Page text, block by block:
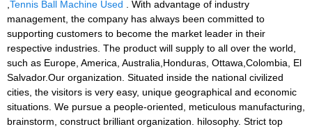
Tennis Ball Machine Used . With advantage of industry
management, the company has always been committed to
supporting customers to become the market leader in their
respective industries. The product will supply to all over the world,
such as Europe, America, Australia,Honduras, Ottawa,Colombia, El
Salvador.Our organization. Situated inside the national civilized
cities, the visitors is very easy, unique geographical and economic
situations. We pursue a people-oriented, meticulous manufacturing,
brainstorm, construct brilliant organization. hilosophy. Strict top